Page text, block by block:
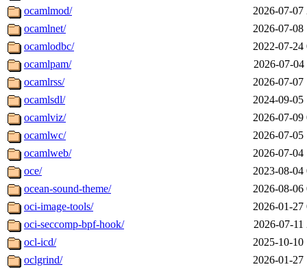
ocamlmod/
2026-07-07
ocamlnet/
2026-07-08
ocamlodbc/
2022-07-24
ocamlpam/
2026-07-04
ocamlrss/
2026-07-07
ocamlsdl/
2024-09-05
ocamlviz/
2026-07-09
ocamlwc/
2026-07-05
ocamlweb/
2026-07-04
oce/
2023-08-04
ocean-sound-theme/
2026-08-06
oci-image-tools/
2026-01-27
oci-seccomp-bpf-hook/
2026-07-11
ocl-icd/
2025-10-10
oclgrind/
2026-01-27